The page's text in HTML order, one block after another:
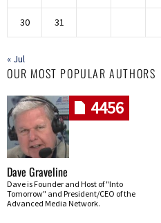
30 31
« Jul
OUR MOST POPULAR AUTHORS
4456
Dave Graveline
Dave is Founder and Host of "Into
Tomorrow" and President/CEO of the
Advanced Media Network.